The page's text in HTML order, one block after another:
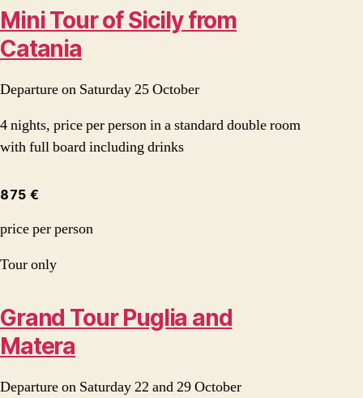
Mini Tour of Sicily from
Catania
Departure on Saturday 25 October
4 nights, price per person in a standard double room
with full board including drinks
875 €
price per person
Tour only
Grand Tour Puglia and
Matera
Departure on Saturday 22 and 29 October